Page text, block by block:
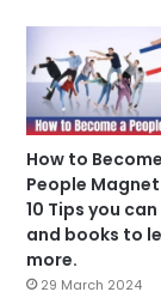
How to
People Magnet
10 Tips you
and books to
more.
29 March 2024